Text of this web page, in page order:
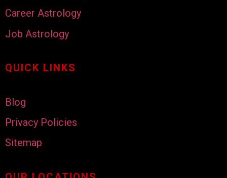
Career Astrology
Job Astrology
QUICK LINKS
Blog
Privacy Policies
Sitemap